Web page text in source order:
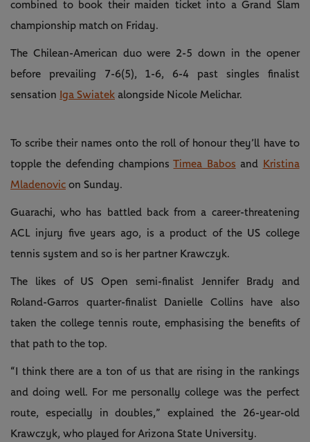
combined to book their maiden ticket into a Grand Slam
championship match on Friday.
The Chilean-American duo were 2-5 down in the opener
before prevailing 7-6(5), 1-6, 6-4 past singles finalist
sensation Iga Swiatek alongside Nicole Melichar.
To scribe their names onto the roll of honour they’ll have to
topple the defending championsTimea Babos and Kristina
Mladenovic on Sunday.
Guarachi, who has battled back from a career-threatening
ACL injury five years ago, is a product of the US college
tennis system and so is her partner Krawczyk.
The likes of US Open semi-finalist Jennifer Brady and
Roland-Garros quarter-finalist Danielle Collins have also
taken the college tennis route, emphasising the benefits of
that path to the top.
“I think there are a ton of us that are rising in the rankings
and doing well. For me personally college was the perfect
route, especially in doubles,” explained the 26-year-old
Krawczyk, who played for Arizona State University.